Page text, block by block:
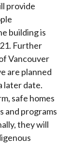
provide
building is
Further
Vancouver
are planned
later date.
safe homes
and programs
they will